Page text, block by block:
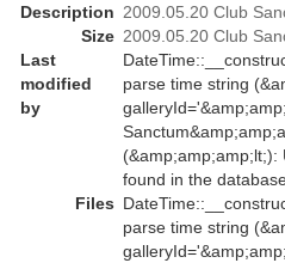
Description 2009.05.20 Club
Size 2009.05.20 Club
Last
modified
by
parse time string
found in the
Files
parse time string